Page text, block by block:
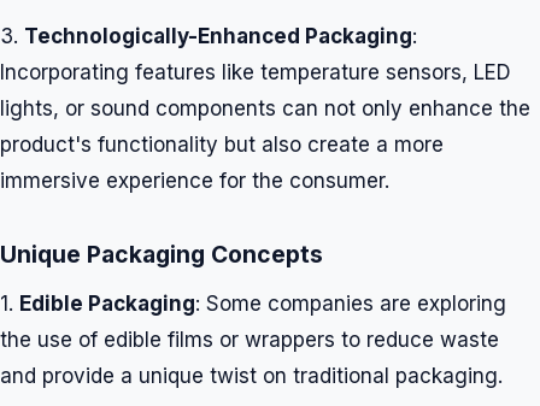
3. Technologically-Enhanced Packaging:
Incorporating features like temperature sensors, LED
lights, or sound components can not only enhance the
product's functionality but also create a more
immersive experience for the consumer.
Unique Packaging Concepts
1. Edible Packaging: Some companies are exploring
the use of edible films or wrappers to reduce waste
and provide a unique twist on traditional packaging.